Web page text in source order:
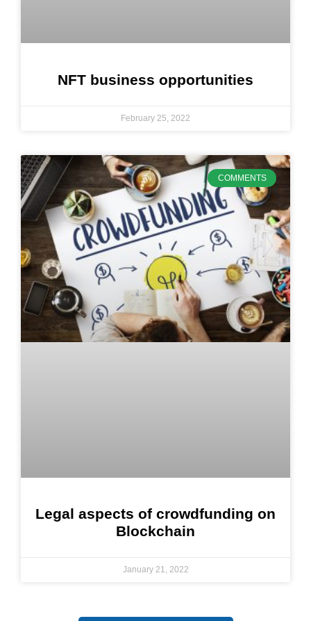
NFT business opportunities
February 25, 2022
COMMENTS
Legal aspects of crowdfunding on
Blockchain
January 21, 2022